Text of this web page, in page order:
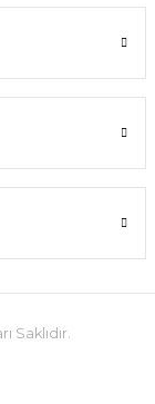
Saklıdır.